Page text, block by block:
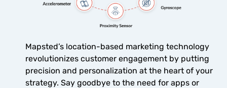
Mapsted’s location-based marketing technology
revolutionizes customer engagement by putting
precision and personalization at the heart of your
strategy. Say goodbye to the need for apps or